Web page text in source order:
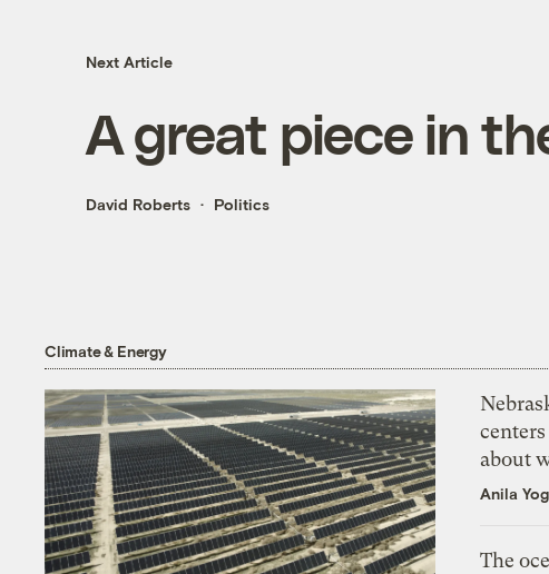
Next Article
A great piece in
David Roberts Politics
Climate & Energy
about
Anila
The